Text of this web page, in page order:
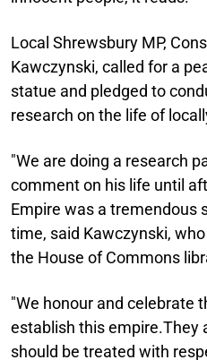
Local Shrewsbury MP,
Kawczynski, called for a
statue and pledged to
research on the life of
"We are doing a research
comment on his life until
Empire was a tremendous
time, said Kawczynski,
the House of Commons
"We honour and celebrate
establish this empire.They
should be treated with